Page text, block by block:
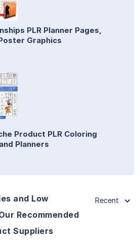
PLR Planner Pages,
Graphics
Product PLR Coloring
Planners
and Low
Recommended
Suppliers
Recent